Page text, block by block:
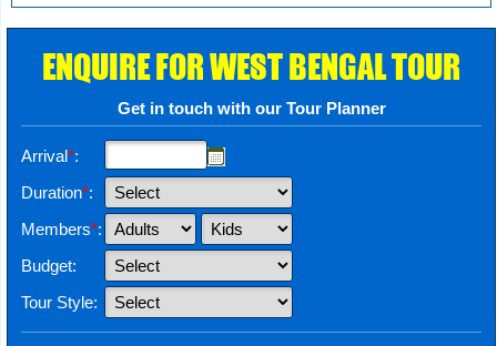
ENQUIRE FOR WEST BENGAL TOUR
Get in touch with our Tour Planner
Arrival*:
Duration*:
Members*:
Budget:
Tour Style: